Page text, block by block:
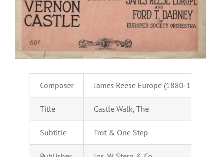
Composer James Reese Europe (1880-1919) &
Title Castle Walk, The
Subtitle Trot & One Step